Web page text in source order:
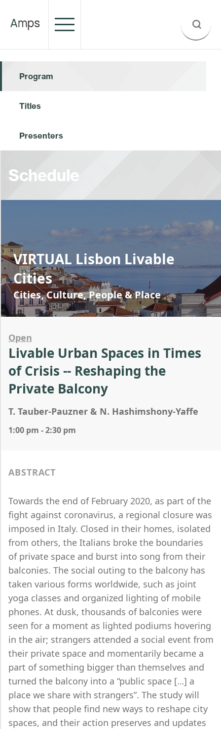
Program
Titles
Presenters
Schedule
VIRTUAL Lisbon Livable
Cities
Cities, Culture, People & Place
Open
Livable Urban Spaces in Times
of Crisis -- Reshaping the
Private Balcony
T. Tauber-Pauzner & N. Hashimshony-Yaffe
1:00 pm - 2:30 pm
ABSTRACT
Towards the end of February 2020, as part of the
fight against coronavirus, a regional closure was
imposed in Italy. Closed in their homes, isolated
from others, the Italians broke the boundaries
of private space and burst into song from their
balconies. The social outing to the balcony has
taken various forms worldwide, such as joint
yoga classes and organized lighting of mobile
phones. At dusk, thousands of balconies were
seen for a moment as lighted podiums hovering
in the air; strangers attended a social event from
their private space and momentarily became a
part of something bigger than themselves and
turned the balcony into a “public space […] a
place we share with strangers”. The study will
show that people find new ways to reshape city
spaces, and their action preserves and updates